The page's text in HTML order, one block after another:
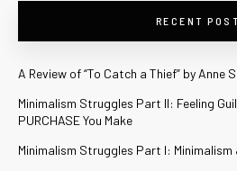
RECENT
A Review of “To Catch a Thief” by Anne
Minimalism Struggles Part II: Feeling
PURCHASE You Make
Minimalism Struggles Part I: Minimalism